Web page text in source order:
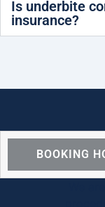
Is underbite
insurance?
BOOKING